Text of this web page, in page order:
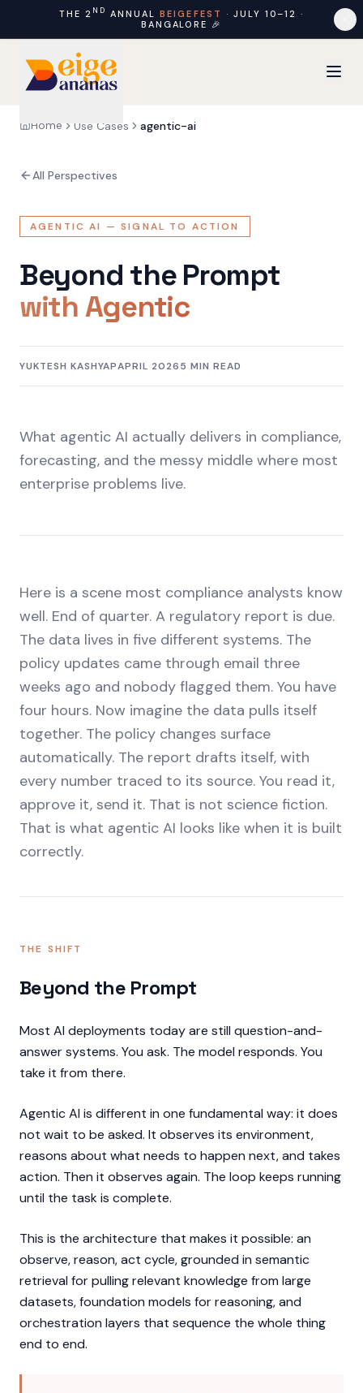
THE 2 ND ANNUAL BEIGEFEST · JULY 10–12
·
BANGALORE 🎉
Home Use Cases agentic-ai
All Perspectives
AGENTIC AI — SIGNAL TO ACTION
Beyond the Prompt
with Agentic
YUKTESH KASHYAPAPRIL 20265 MIN READ
What agentic AI actually delivers in compliance,
forecasting, and the messy middle where most
enterprise problems live.
Here is a scene most compliance analysts know
well. End of quarter. A regulatory report is due.
The data lives in five different systems. The
policy updates came through email three
weeks ago and nobody flagged them. You have
four hours. Now imagine the data pulls itself
together. The policy changes surface
automatically. The report drafts itself, with
every number traced to its source. You read it,
approve it, send it. That is not science fiction.
That is what agentic AI looks like when it is built
correctly.
THE SHIFT
Beyond the Prompt
Most AI deployments today are still question-and-
answer systems. You ask. The model responds. You
take it from there.
Agentic AI is different in one fundamental way: it does
not wait to be asked. It observes its environment,
reasons about what needs to happen next, and takes
action. Then it observes again. The loop keeps running
until the task is complete.
This is the architecture that makes it possible: an
observe, reason, act cycle, grounded in semantic
retrieval for pulling relevant knowledge from large
datasets, foundation models for reasoning, and
orchestration layers that sequence the whole thing
end to end.